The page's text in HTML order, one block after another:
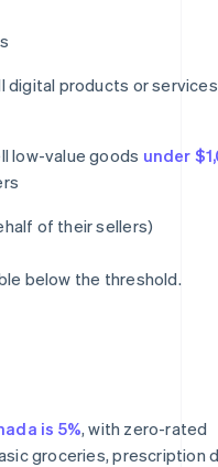
digital products or
low-value goods under
of their sellers)
below the threshold.
is 5%, with zero-rated
groceries, prescription